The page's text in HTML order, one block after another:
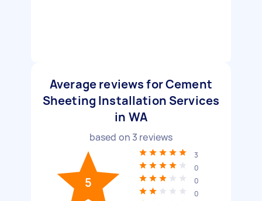
Average reviews for Cement
Sheeting Installation Services
in WA
based on 3 reviews
5
3
0
0
0